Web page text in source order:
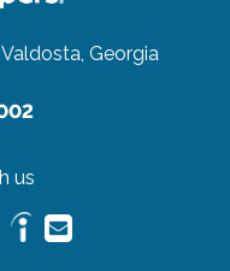
Valdosta, Georgia
us